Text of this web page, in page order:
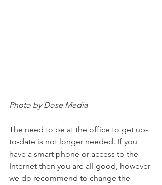
Photo by Dose Media
The need to be at the office to get up-
to-date is not longer needed. If you
have a smart phone or access to the
Internet then you are all good, however
we do recommend to change the